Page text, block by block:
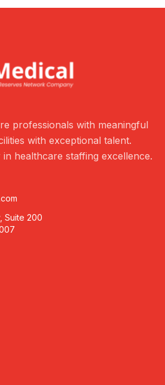
professionals with meaningful
with exceptional talent.
healthcare staffing excellence.
Suite 200